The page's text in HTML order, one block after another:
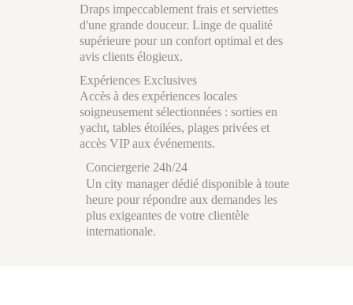
Draps impeccablement frais et serviettes
d'une grande douceur. Linge de qualité
supérieure pour un confort optimal et des
avis clients élogieux.
Expériences Exclusives
Accès à des expériences locales
soigneusement sélectionnées : sorties en
yacht, tables étoilées, plages privées et
accès VIP aux événements.
Conciergerie 24h/24
Un city manager dédié disponible à toute
heure pour répondre aux demandes les
plus exigeantes de votre clientèle
internationale.